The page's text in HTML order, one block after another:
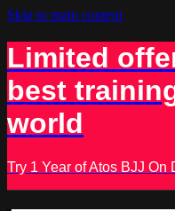
Skip to main content
Limited
best
world
Try 1 Year of Atos BJJ On